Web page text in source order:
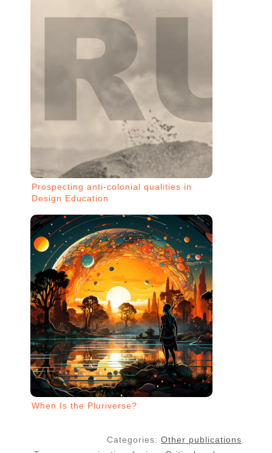
Prospecting anti-colonial qualities in
Design Education
When Is the Pluriverse?
Categories:Other publications.